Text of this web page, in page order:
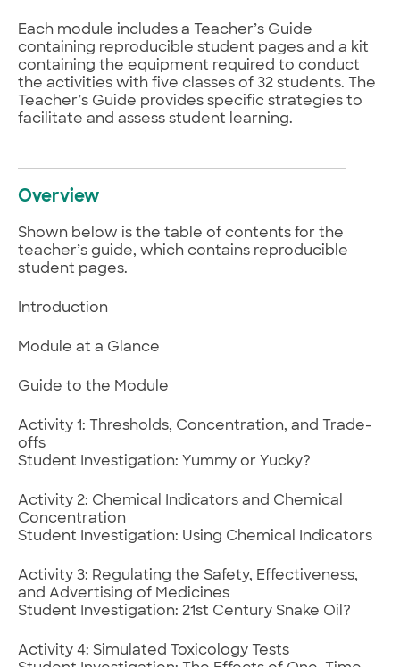
Each module includes a Teacher’s Guide
containing reproducible student pages and a kit
containing the equipment required to conduct
the activities with five classes of 32 students. The
Teacher’s Guide provides specific strategies to
facilitate and assess student learning.
Overview
Shown below is the table of contents for the
teacher’s guide, which contains reproducible
student pages.
Introduction
Module at a Glance
Guide to the Module
Activity 1: Thresholds, Concentration, and Trade-
offs
Student Investigation: Yummy or Yucky?
Activity 2: Chemical Indicators and Chemical
Concentration
Student Investigation: Using Chemical Indicators
Activity 3: Regulating the Safety, Effectiveness,
and Advertising of Medicines
Student Investigation: 21st Century Snake Oil?
Activity 4: Simulated Toxicology Tests